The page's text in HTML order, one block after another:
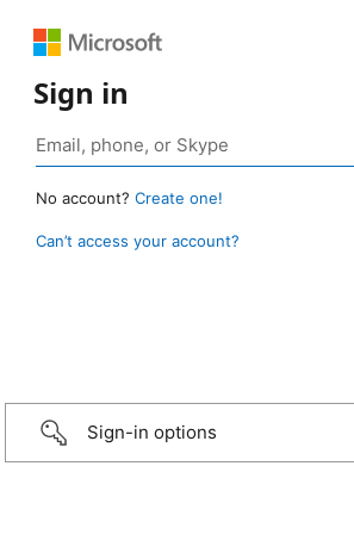
Sign in
No account? Create one!
Can’t access your account?
Sign-in options